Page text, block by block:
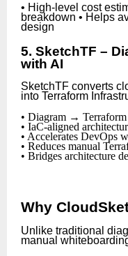
• High-level cost
breakdown • Helps
design
5. SketchTF –
with AI
SketchTF converts
into Terraform
• Diagram → Terraform
• IaC-aligned
• Accelerates DevOps
• Reduces manual
• Bridges architecture
Why
Unlike traditional
manual